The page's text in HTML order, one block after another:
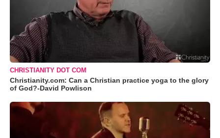
CHRISTIANITY DOT COM
Christianity.com: Can a Christian practice yoga to the glory
of God?-David Powlison